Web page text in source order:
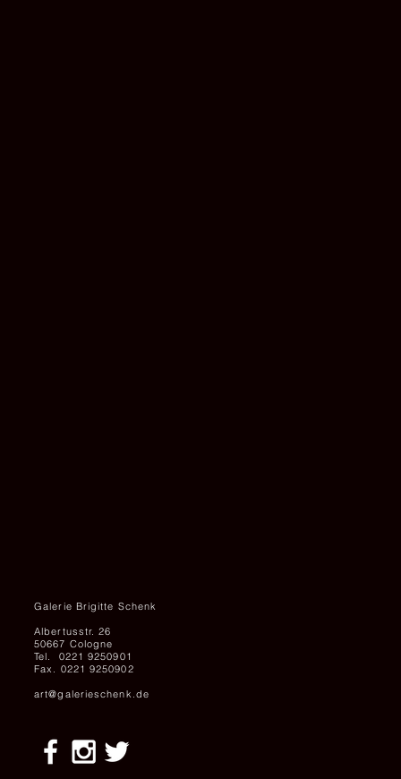
Galerie Brigitte Schenk
Albertusstr. 26
50667 Cologne
Tel. 0221 9250901
Fax. 0221 9250902
art@galerieschenk.de